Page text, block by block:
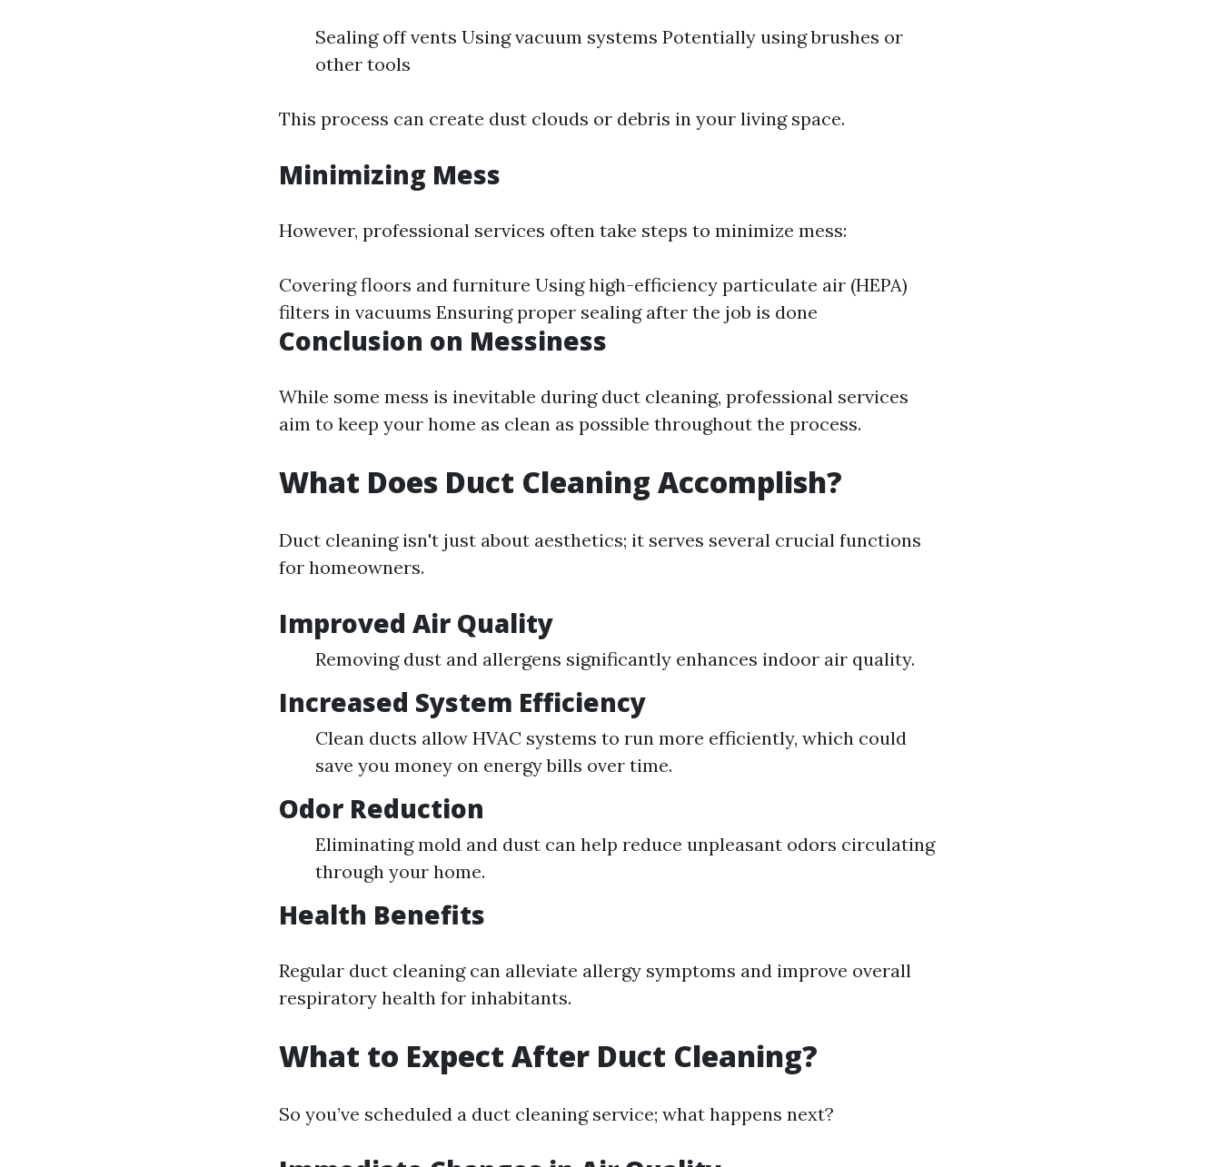
Sealing off vents Using vacuum systems Potentially using brushes or
other tools
This process can create dust clouds or debris in your living space.
Minimizing Mess
However, professional services often take steps to minimize mess:
Covering floors and furniture Using high-efficiency particulate air (HEPA)
filters in vacuums Ensuring proper sealing after the job is done
Conclusion on Messiness
While some mess is inevitable during duct cleaning, professional services
aim to keep your home as clean as possible throughout the process.
What Does Duct Cleaning Accomplish?
Duct cleaning isn't just about aesthetics; it serves several crucial functions
for homeowners.
Improved Air Quality
Removing dust and allergens significantly enhances indoor air quality.
Increased System Efficiency
Clean ducts allow HVAC systems to run more efficiently, which could
save you money on energy bills over time.
Odor Reduction
Eliminating mold and dust can help reduce unpleasant odors circulating
through your home.
Health Benefits
Regular duct cleaning can alleviate allergy symptoms and improve overall
respiratory health for inhabitants.
What to Expect After Duct Cleaning?
So you’ve scheduled a duct cleaning service; what happens next?